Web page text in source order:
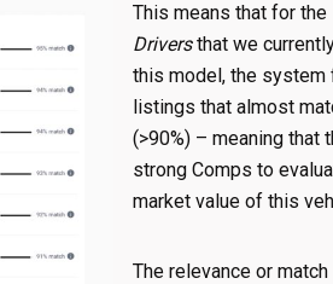
This means that for the
Driversthat we
this model, the system
listings that almost
(>90%) – meaning that
strong Comps to
market value of this
The relevance or